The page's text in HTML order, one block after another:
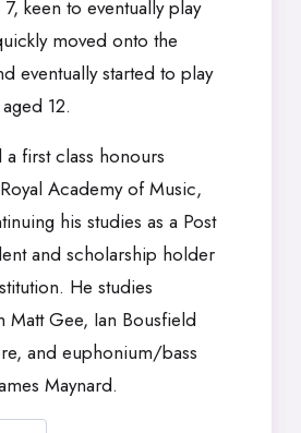
keen to eventually play
moved onto the
eventually started to play
12.
a first class honours
Academy of Music,
his studies as a Post
and scholarship holder
He studies
Matt Gee, Ian Bousfield
and euphonium/bass
Maynard.